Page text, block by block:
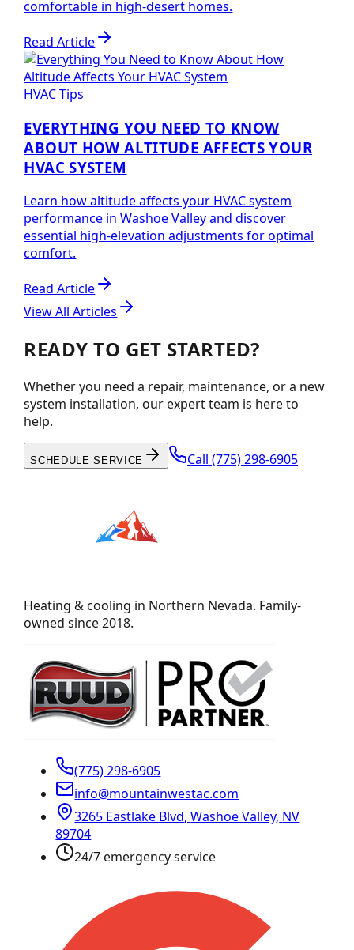
comfortable in high-desert homes.
Read Article
HVAC Tips
EVERYTHING YOU NEED TO KNOW
ABOUT HOW ALTITUDE AFFECTS YOUR
HVAC SYSTEM
Learn how altitude affects your HVAC system
performance in Washoe Valley and discover
essential high-elevation adjustments for optimal
comfort.
Read Article
View All Articles
READY TO GET STARTED?
Whether you need a repair, maintenance, or a new
system installation, our expert team is here to
help.
SCHEDULE SERVICE Call(775) 298-6905
Heating & cooling in Northern Nevada. Family-
owned since 2018.
(775) 298-6905
info@mountainwestac.com
3265 Eastlake Blvd,Washoe Valley, NV
89704
24/7 emergency service